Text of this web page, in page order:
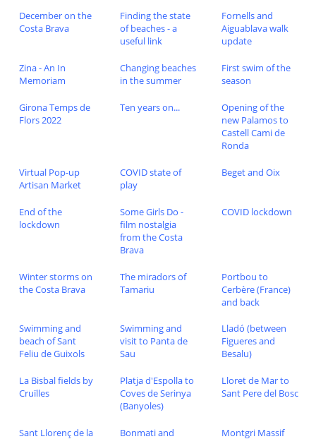
December on the
Costa Brava
Finding the state
of beaches - a
useful link
Fornells and
Aiguablava walk
update
Zina - An In
Memoriam
Changing beaches
in the summer
First swim of the
season
Girona Temps de
Flors 2022
Ten years on...
Opening of the
new Palamos to
Castell Cami de
Ronda
Virtual Pop-up
Artisan Market
COVID state of
play
Beget and Oix
End of the
lockdown
Some Girls Do -
film nostalgia
from the Costa
Brava
COVID lockdown
Winter storms on
the Costa Brava
The miradors of
Tamariu
Portbou to
Cerbère (France)
and back
Swimming and
beach of Sant
Feliu de Guixols
Swimming and
visit to Panta de
Sau
Lladó (between
Figueres and
Besalu)
La Bisbal fields by
Cruïlles
Platja d'Espolla to
Coves de Serinya
(Banyoles)
Lloret de Mar to
Sant Pere del Bosc
Sant Llorenç de la Bonmati and Montgri Massif